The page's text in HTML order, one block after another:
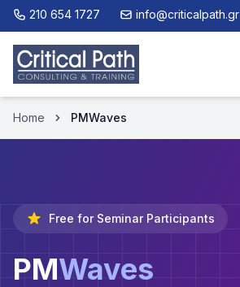
210 654 1727 info@criticalpath.gr
Home PMWaves
Free for Seminar Participants
PMWaves